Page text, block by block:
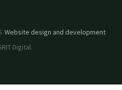
Website design and development
Digital.